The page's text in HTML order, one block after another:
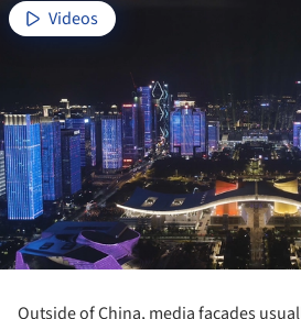
Videos
Outside of China, media facades